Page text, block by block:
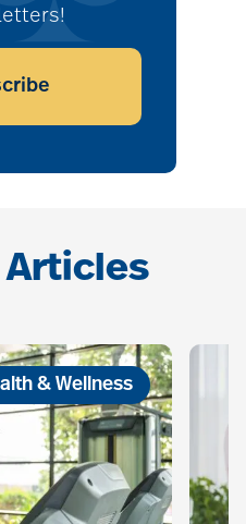
Articles
& Wellness